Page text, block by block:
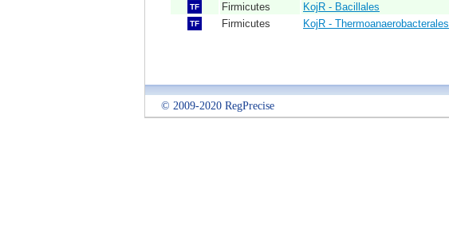
TF Firmicutes KojR - Bacillales
TF Firmicutes KojR - Thermoanaerobacterales
© 2009-2020 RegPrecise